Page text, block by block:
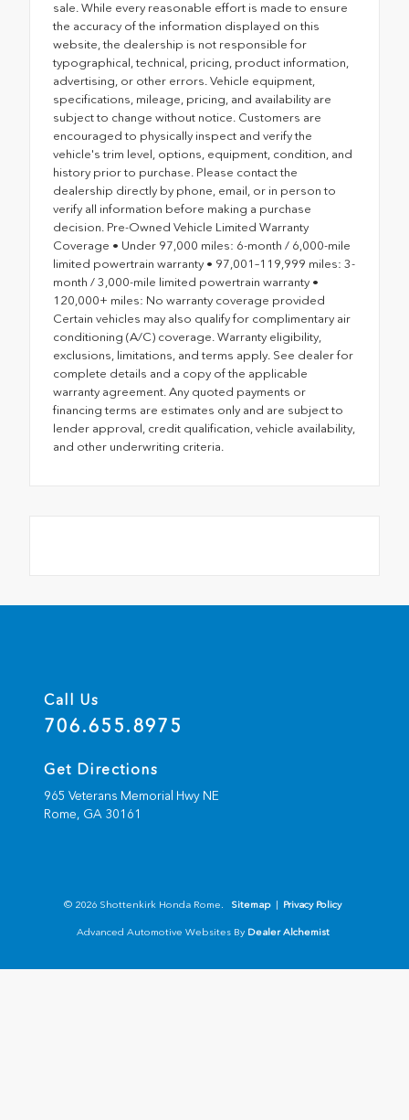
sale. While every reasonable effort is made to ensure
the accuracy of the information displayed on this
website, the dealership is not responsible for
typographical, technical, pricing, product information,
advertising, or other errors. Vehicle equipment,
specifications, mileage, pricing, and availability are
subject to change without notice. Customers are
encouraged to physically inspect and verify the
vehicle's trim level, options, equipment, condition, and
history prior to purchase. Please contact the
dealership directly by phone, email, or in person to
verify all information before making a purchase
decision. Pre-Owned Vehicle Limited Warranty
Coverage • Under 97,000 miles: 6-month / 6,000-mile
limited powertrain warranty • 97,001–119,999 miles: 3-
month / 3,000-mile limited powertrain warranty •
120,000+ miles: No warranty coverage provided
Certain vehicles may also qualify for complimentary air
conditioning (A/C) coverage. Warranty eligibility,
exclusions, limitations, and terms apply. See dealer for
complete details and a copy of the applicable
warranty agreement. Any quoted payments or
financing terms are estimates only and are subject to
lender approval, credit qualification, vehicle availability,
and other underwriting criteria.
Call Us
706.655.8975
Get Directions
965 Veterans Memorial Hwy NE
Rome, GA 30161
© 2026 Shottenkirk Honda Rome. Sitemap Privacy Policy
Advanced Automotive Websites By Dealer Alchemist